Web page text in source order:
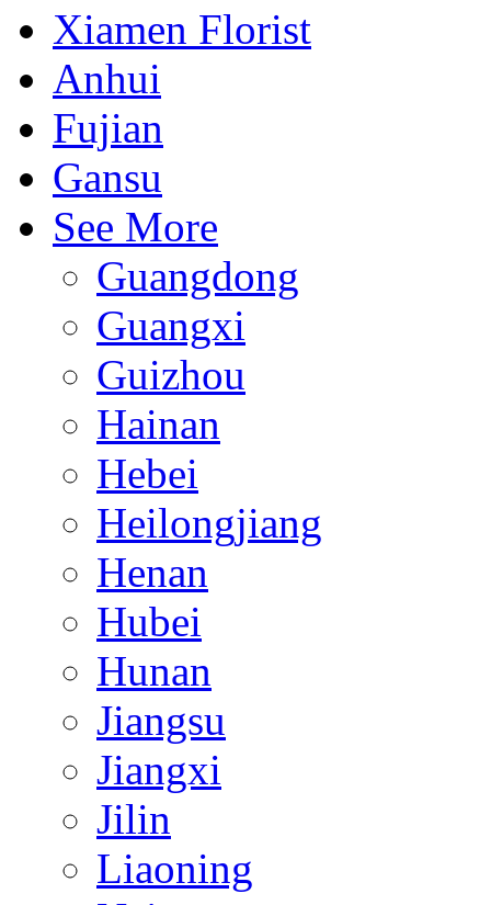
Xiamen Florist
Anhui
Fujian
Gansu
See More
Guangdong
Guangxi
Guizhou
Hainan
Hebei
Heilongjiang
Henan
Hubei
Hunan
Jiangsu
Jiangxi
Jilin
Liaoning